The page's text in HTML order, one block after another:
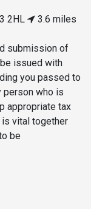
2HL
3.6 miles
submission of
issued with
you passed to
person who is
appropriate tax
is vital together
be